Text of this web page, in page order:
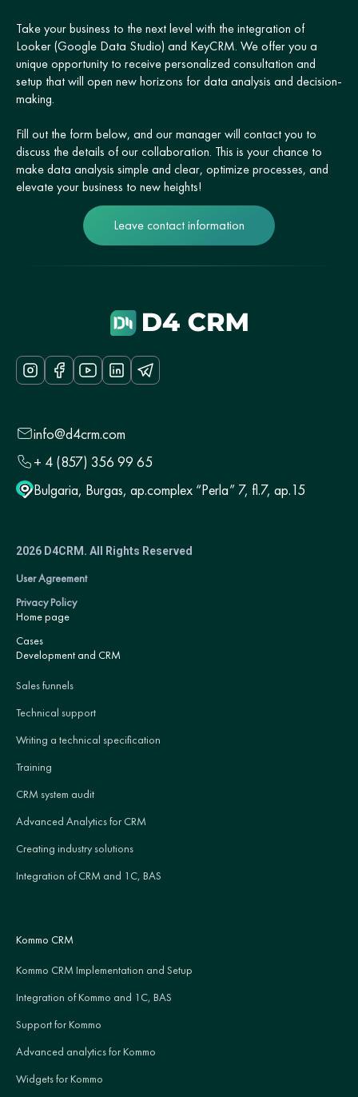
Take your business to the next level with the integration of
Looker (Google Data Studio) and KeyCRM. We offer you a
unique opportunity to receive personalized consultation and
setup that will open new horizons for data analysis and decision-
making.
Fill out the form below, and our manager will contact you to
discuss the details of our collaboration. This is your chance to
make data analysis simple and clear, optimize processes, and
elevate your business to new heights!
Leave contact information
info@d4crm.com
+ 4 (857) 356 99 65
Bulgaria, Burgas, ap.complex “Perla” 7, fl.7, ap.15
2026 D4CRM. All Rights Reserved
User Agreement
Privacy Policy
Home page
Cases
Development and CRM
Sales funnels
Technical support
Writing a technical specification
Training
CRM system audit
Advanced Analytics for CRM
Creating industry solutions
Integration of CRM and 1C, BAS
Kommo CRM
Kommo CRM Implementation and Setup
Integration of Kommo and 1C, BAS
Support for Kommo
Advanced analytics for Kommo
Widgets for Kommo